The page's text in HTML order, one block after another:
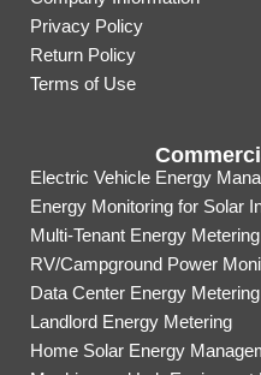
Privacy Policy
Return Policy
Terms of Use
Electric Vehicle Energy
Energy Monitoring for Solar
Multi-Tenant Energy Metering
RV/Campground Power
Data Center Energy Metering
Landlord Energy Metering
Home Solar Energy